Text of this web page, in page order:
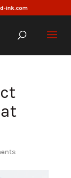
ink.com